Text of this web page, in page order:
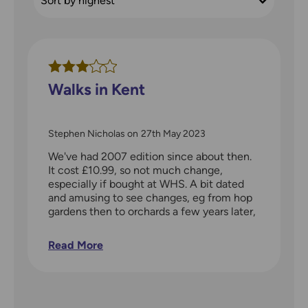
Walks in Kent
Stephen Nicholas on 27th May 2023
We've had 2007 edition since about then.
It cost £10.99, so not much change,
especially if bought at WHS. A bit dated
and amusing to see changes, eg from hop
gardens then to orchards a few years later,
worth getting new version. Kent is huge:
the guide only works for us for the western
Read More